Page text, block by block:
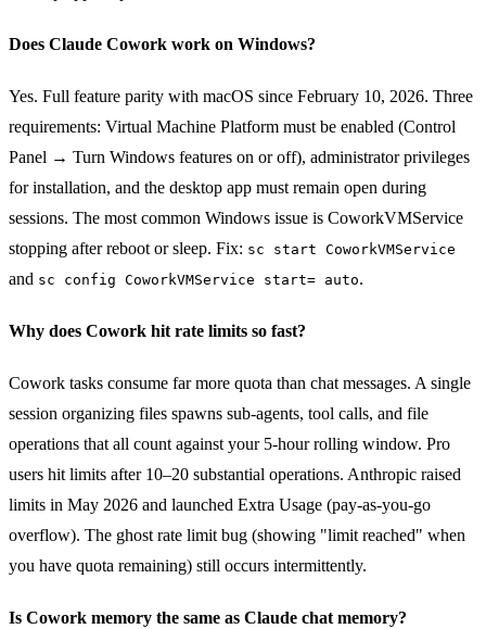
Does Claude Cowork work on Windows?
Yes. Full feature parity with macOS since February 10, 2026. Three
requirements: Virtual Machine Platform must be enabled (Control
Panel → Turn Windows features on or off), administrator privileges
for installation, and the desktop app must remain open during
sessions. The most common Windows issue is CoworkVMService
stopping after reboot or sleep. Fix: sc start CoworkVMService
and sc config CoworkVMService start= auto.
Why does Cowork hit rate limits so fast?
Cowork tasks consume far more quota than chat messages. A single
session organizing files spawns sub-agents, tool calls, and file
operations that all count against your 5-hour rolling window. Pro
users hit limits after 10–20 substantial operations. Anthropic raised
limits in May 2026 and launched Extra Usage (pay-as-you-go
overflow). The ghost rate limit bug (showing "limit reached" when
you have quota remaining) still occurs intermittently.
Is Cowork memory the same as Claude chat memory?